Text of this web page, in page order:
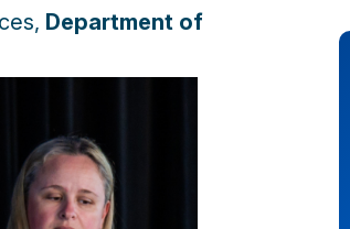
Department of